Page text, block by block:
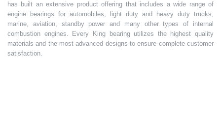
has built an extensive product offering that includes a wide range of
engine bearings for automobiles, light duty and heavy duty trucks,
marine, aviation, standby power and many other types of internal
combustion engines. Every King bearing utilizes the highest quality
materials and the most advanced designs to ensure complete customer
satisfaction.